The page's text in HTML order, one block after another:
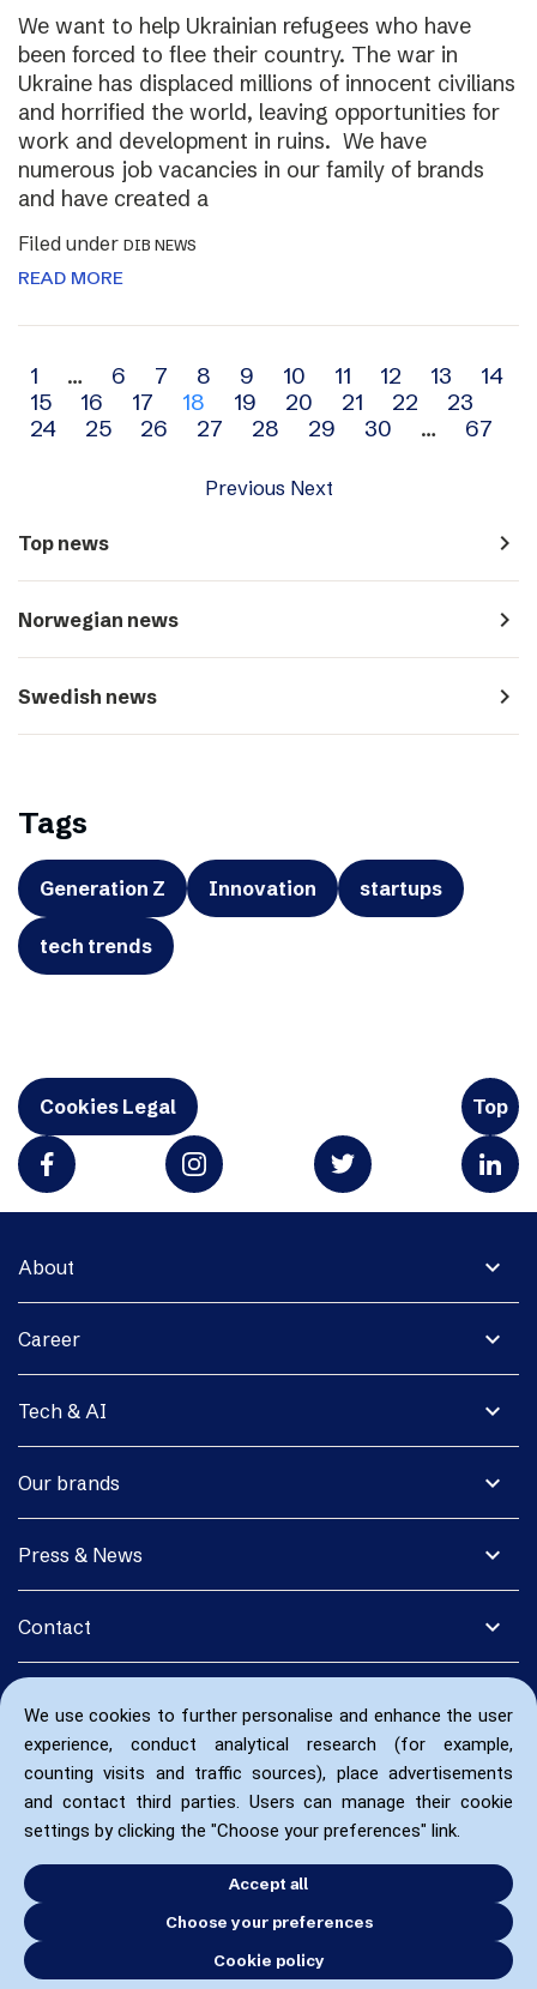
We use cookies to further personalise and enhance the user
experience, conduct analytical research (for example,
counting visits and traffic sources), place advertisements
and contact third parties. Users can manage their cookie
settings by clicking the "Choose your preferences" link.
Accept all
Choose your preferences
Cookie policy
We want to help Ukrainian refugees who have
been forced to flee their country. The war in
Ukraine has displaced millions of innocent civilians
and horrified the world, leaving opportunities for
work and development in ruins. We have
numerous job vacancies in our family of brands
and have created a
Filed under DIB NEWS
READ MORE
Archive
navigation
1 … 6 7 8 9 10 11 12 13
14
15
16 17 18 19 20 21 22
23
24
25 26 27 28 29 30 … 67
Previous Next
Top news navigate_next
Norwegian news navigate_next
Swedish news navigate_next
Tags
Generation Z Innovation startups
tech trends
Cookies Legal Top
expand_more
About
expand_more
Career
expand_more
Tech & AI
expand_more
Our brands
expand_more
Press & News
expand_more
Contact